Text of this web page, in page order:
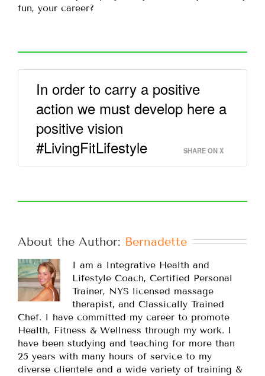
fun, your career?
In order to carry a positive
action we must develop here a
positive vision
#LivingFitLifestyle
SHARE ON X
About the Author: Bernadette
I am a Integrative Health and
Lifestyle Coach, Certified Personal
Trainer, NYS licensed massage
therapist, and Classically Trained
Chef. I have committed my career to promote
Health, Fitness & Wellness through my work. I
have been studying and teaching for more than
25 years with many hours of service to my
diverse clientele and a wide variety of training &